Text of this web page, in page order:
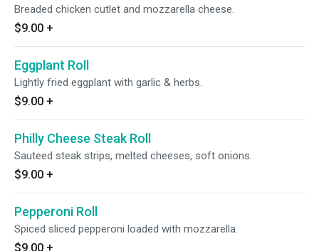
Breaded chicken cutlet and mozzarella cheese.
$9.00 +
Eggplant Roll
Lightly fried eggplant with garlic & herbs.
$9.00 +
Philly Cheese Steak Roll
Sauteed steak strips, melted cheeses, soft onions.
$9.00 +
Pepperoni Roll
Spiced sliced pepperoni loaded with mozzarella.
$9.00 +